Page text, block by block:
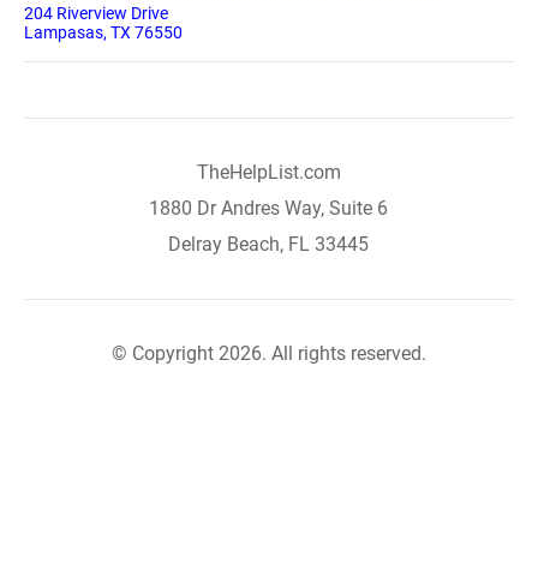
204 Riverview Drive
Lampasas, TX 76550
TheHelpList.com
1880 Dr Andres Way, Suite 6
Delray Beach, FL 33445
© Copyright 2026. All rights reserved.